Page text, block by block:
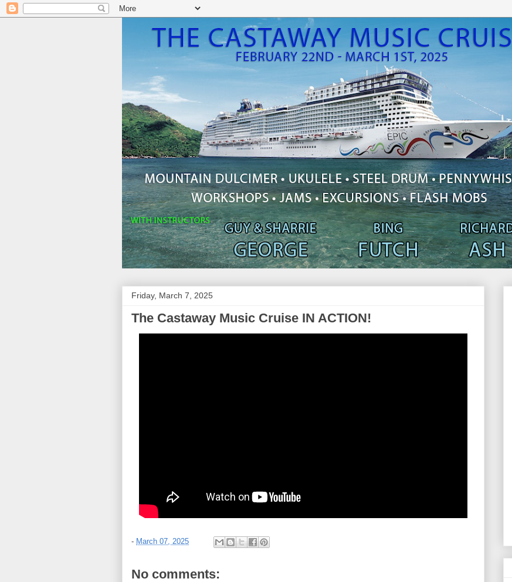
Friday, March 7, 2025
The Castaway Music Cruise IN ACTION!
- March 07, 2025
No comments: